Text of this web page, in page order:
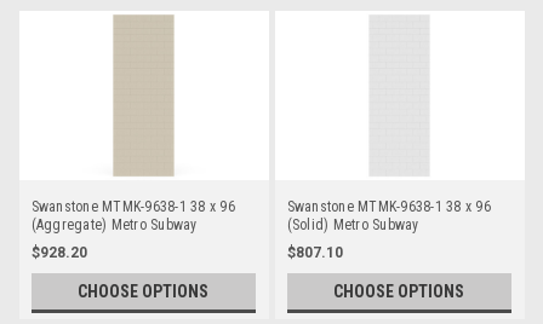
Swanstone MTMK-9638-1 38 x 96
(Aggregate) Metro Subway
Bathtub/Shower Single Wall Panels
$928.20
CHOOSE OPTIONS
Swanstone MTMK-9638-1 38 x 96
(Solid) Metro Subway
Bathtub/Shower Single Wall Panels
$807.10
CHOOSE OPTIONS